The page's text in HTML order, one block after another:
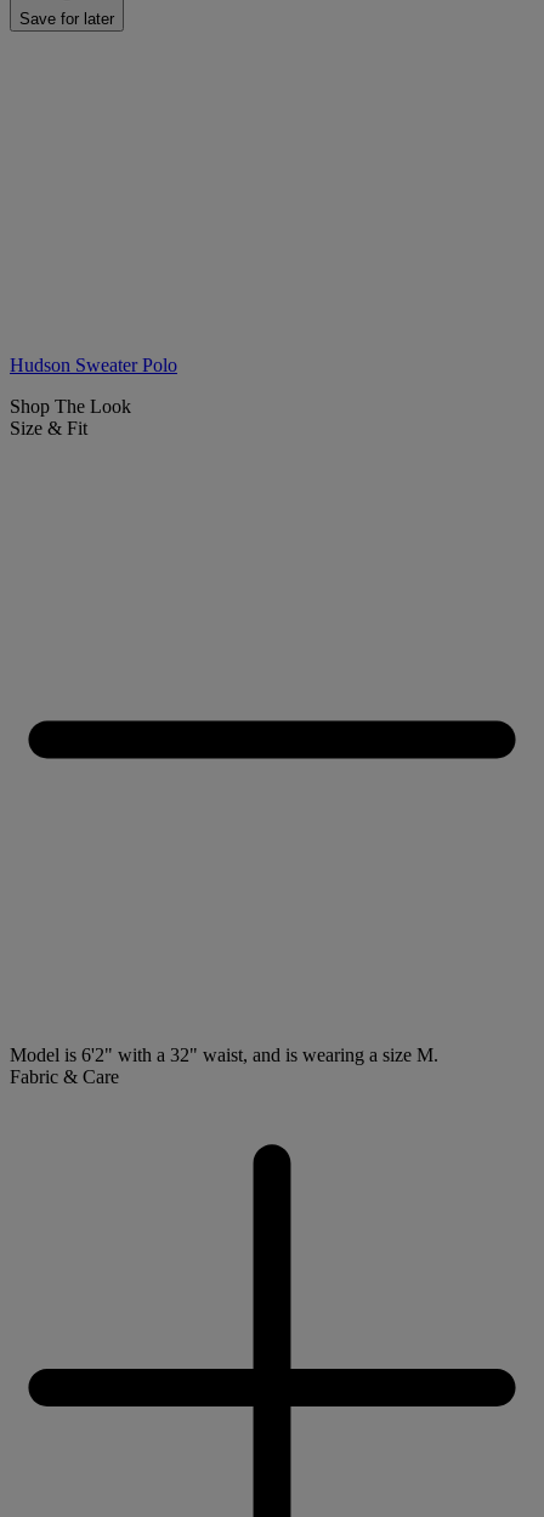
Save for later
Hudson Sweater Polo
Shop The Look
Size & Fit
Model is 6'2" with a 32" waist, and is wearing a size M.
Fabric & Care